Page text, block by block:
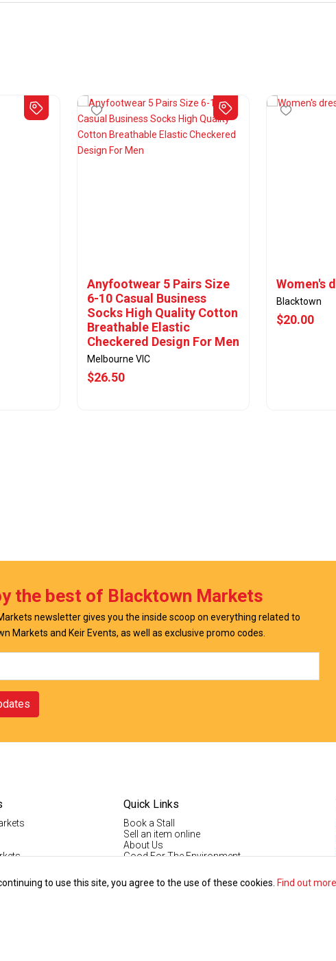
Anyfootwear 5 Pairs Size
6-10 Casual Business
Socks High Quality Cotton
Breathable Elastic
Checkered Design For Men
Melbourne VIC
$26.50
Women's
Blacktown
$20.00
the best of Blacktown Markets
newsletter gives you the inside scoop on everything related to
Markets and Keir Events, as well as exclusive promo codes.
Info
Quick Links
Book a Stall
Sell an item online
About Us
Good For The Environment
Register
Contact Us
to use this site, you agree to the use of these cookies. Find out more